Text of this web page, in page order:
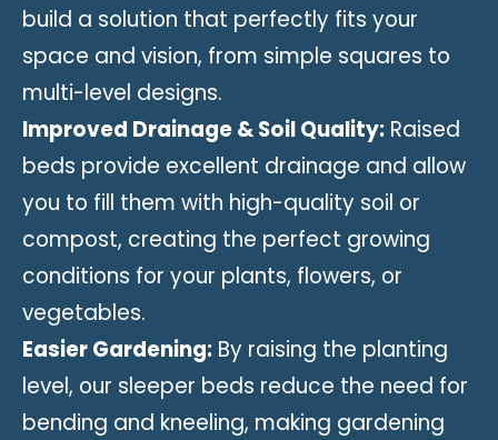
build a solution that perfectly fits your
space and vision, from simple squares to
multi-level designs.
Improved Drainage & Soil Quality: Raised
beds provide excellent drainage and allow
you to fill them with high-quality soil or
compost, creating the perfect growing
conditions for your plants, flowers, or
vegetables.
Easier Gardening: By raising the planting
level, our sleeper beds reduce the need for
bending and kneeling, making gardening